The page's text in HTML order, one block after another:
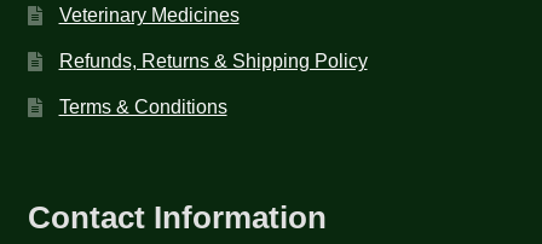
Veterinary Medicines
Refunds, Returns & Shipping Policy
Terms & Conditions
Contact Information